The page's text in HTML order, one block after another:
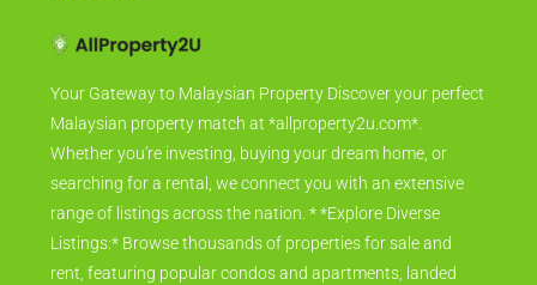
Your Gateway to Malaysian Property Discover your perfect
Malaysian property match at *allproperty2u.com*.
Whether you're investing, buying your dream home, or
searching for a rental, we connect you with an extensive
range of listings across the nation. * *Explore Diverse
Listings:* Browse thousands of properties for sale and
rent, featuring popular condos and apartments, landed